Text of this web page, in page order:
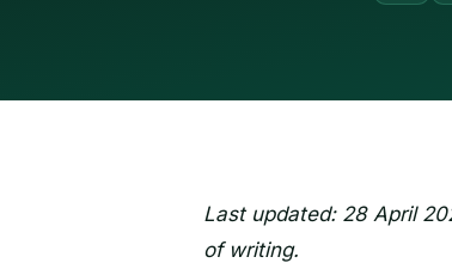
Last updated: 28 April
of writing.